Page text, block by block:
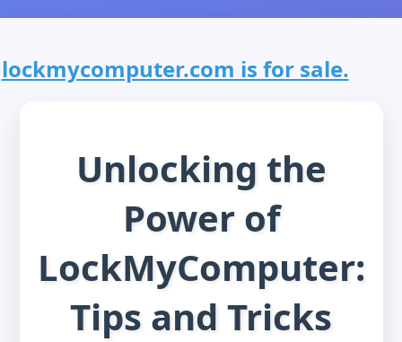
lockmycomputer.com is for sale.
Unlocking the
Power of
LockMyComputer:
Tips and Tricks